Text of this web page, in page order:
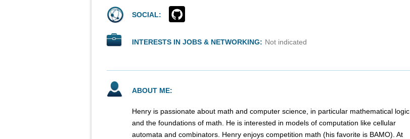
SOCIAL:
INTERESTS IN JOBS & NETWORKING: Not indicated
ABOUT ME:
Henry is passionate about math and computer science, in particular mathematical logic
and the foundations of math. He is interested in models of computation like cellular
automata and combinators. Henry enjoys competition math (his favorite is BAMO). At